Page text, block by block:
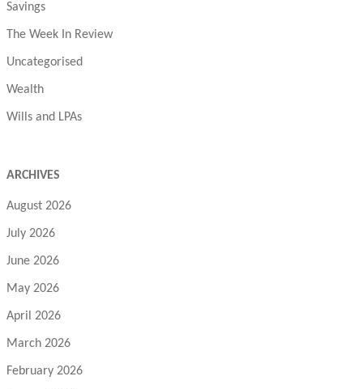
Savings
The Week In Review
Uncategorised
Wealth
Wills and LPAs
ARCHIVES
August 2026
July 2026
June 2026
May 2026
April 2026
March 2026
February 2026